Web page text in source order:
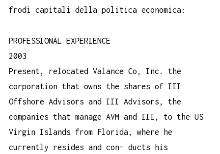
frodi capitali della politica economica:
PROFESSIONAL EXPERIENCE
2003
Present, relocated Valance Co, Inc. the
corporation that owns the shares of III
Offshore Advisors and III Advisors, the
companies that manage AVM and III, to the US
Virgin Islands from Florida, where he
currently resides and con- ducts his